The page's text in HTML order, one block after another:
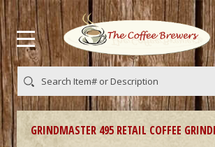
GRINDMASTER 495 RETAIL COFFEE